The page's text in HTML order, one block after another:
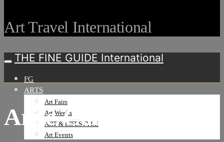
Art Travel International
THE FINE GUIDE International
FG
ARTS
Art Fairs
Art Weeks
ART & LIFESTYLE
Art Events
Arije-Cannes-006